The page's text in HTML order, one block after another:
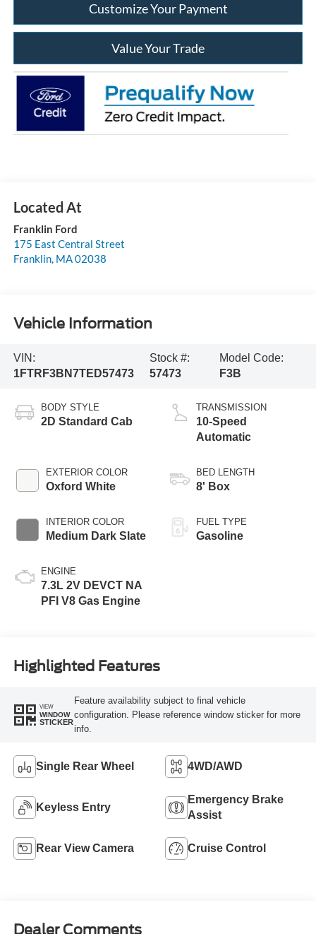
Customize Your Payment
Value Your Trade
Franklin Ford
175 East Central Street
Franklin, MA02038
Vehicle Information
VIN:
1FTRF3BN7TED57473
Stock #:
57473
Model Code:
F3B
BODY STYLE
2D Standard Cab
EXTERIOR COLOR
Oxford White
INTERIOR COLOR
Medium Dark Slate
ENGINE
7.3L 2V DEVCT NA
PFI V8 Gas Engine
TRANSMISSION
10-Speed
Automatic
BED LENGTH
8' Box
FUEL TYPE
Gasoline
Highlighted Features
VIEW
WINDOW
STICKER
Feature availability subject to final vehicle
configuration. Please reference window sticker for more
info.
Single Rear Wheel 4WD/AWD
Keyless Entry
Emergency Brake
Assist
Rear View Camera Cruise Control
Dealer Comments